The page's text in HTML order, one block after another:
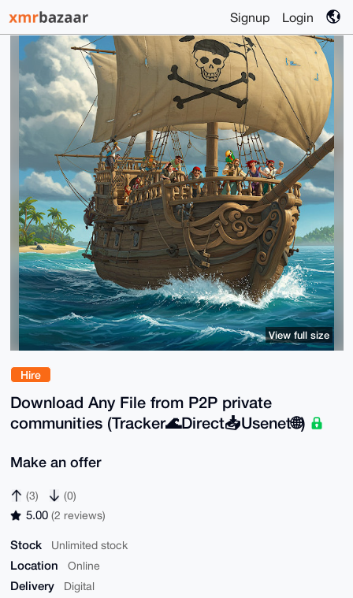
Signup Login
Hire
Download Any File from P2P private
communities (Tracker🌊Direct📥Usenet🌐)
Make an offer
(3) (0)
5.00 (2 reviews)
Stock Unlimited stock
Location Online
Delivery Digital
View full size